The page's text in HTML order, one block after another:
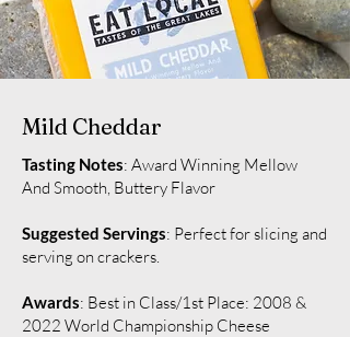
Mild Cheddar
Tasting Notes: Award Winning Mellow
And Smooth, Buttery Flavor
Suggested Servings: Perfect for slicing and
serving on crackers.
Awards: Best in Class/1st Place: 2008 &
2022 World Championship Cheese